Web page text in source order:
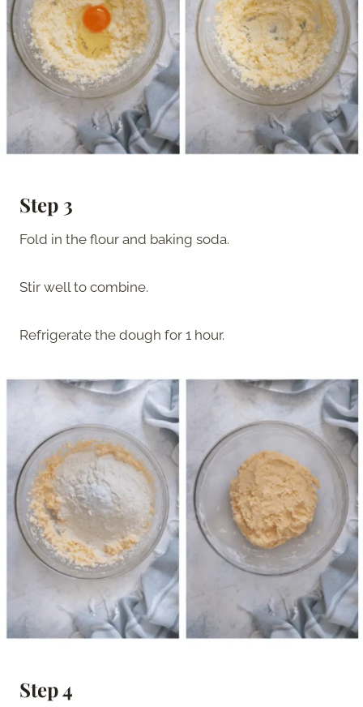
Step 3
Fold in the flour and baking soda.
Stir well to combine.
Refrigerate the dough for 1 hour.
Step 4